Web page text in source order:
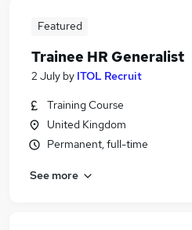
Featured
Trainee HR Generalist
2 July by ITOL Recruit
Training Course
United Kingdom
Permanent, full-time
See more